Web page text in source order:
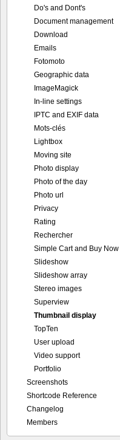
Do's and Dont's
Document management
Download
Emails
Fotomoto
Geographic data
ImageMagick
In-line settings
IPTC and EXIF data
Mots-clés
Lightbox
Moving site
Photo display
Photo of the day
Photo url
Privacy
Rating
Rechercher
Simple Cart and Buy Now
Slideshow
Slideshow array
Stereo images
Superview
Thumbnail display
TopTen
User upload
Video support
Portfolio
Screenshots
Shortcode Reference
Changelog
Members